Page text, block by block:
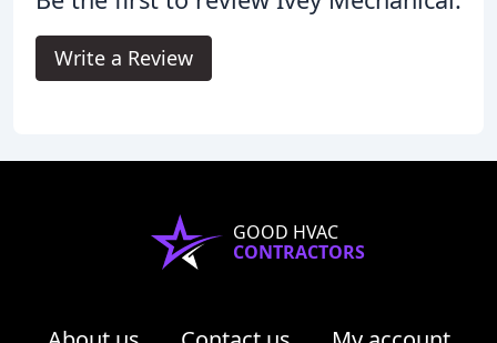
Write a Review
GOOD HVAC
CONTRACTORS